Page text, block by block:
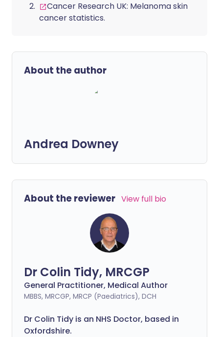
Cancer Research UK: Melanoma skin
cancer statistics.
About the author
Andrea Downey
About the reviewer View full bio
Dr Colin Tidy, MRCGP
General Practitioner, Medical Author
MBBS, MRCGP, MRCP (Paediatrics), DCH
Dr Colin Tidy is an NHS Doctor, based in
Oxfordshire.